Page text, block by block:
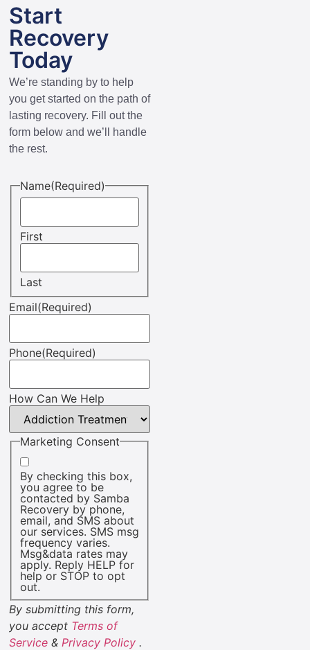
Start
Recovery
Today
We’re standing by to help
you get started on the path of
lasting recovery. Fill out the
form below and we’ll handle
the rest.
Name(Required)
First
Last
Email(Required)
Phone(Required)
How Can We Help
Marketing Consent
By checking this box,
you agree to be
contacted by Samba
Recovery by phone,
email, and SMS about
our services. SMS msg
frequency varies.
Msg&data rates may
apply. Reply HELP for
help or STOP to opt
out.
By submitting this form,
you accept Terms of
Service & Privacy Policy .